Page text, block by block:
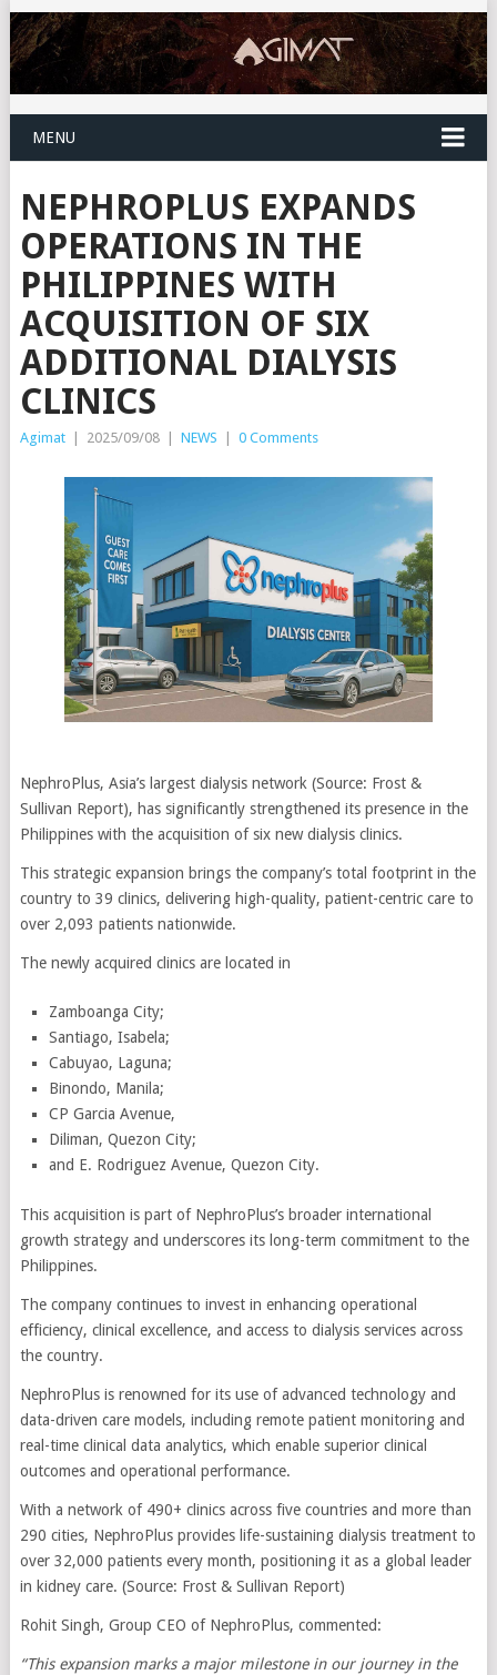
MENU
NEPHROPLUS EXPANDS
OPERATIONS IN THE
PHILIPPINES WITH
ACQUISITION OF SIX
ADDITIONAL DIALYSIS
CLINICS
Agimat | 2025/09/08 | NEWS | 0 Comments
NephroPlus, Asia’s largest dialysis network (Source: Frost &
Sullivan Report), has significantly strengthened its presence in the
Philippines with the acquisition of six new dialysis clinics.
This strategic expansion brings the company’s total footprint in the
country to 39 clinics, delivering high-quality, patient-centric care to
over 2,093 patients nationwide.
The newly acquired clinics are located in
Zamboanga City;
Santiago, Isabela;
Cabuyao, Laguna;
Binondo, Manila;
CP Garcia Avenue,
Diliman, Quezon City;
and E. Rodriguez Avenue, Quezon City.
This acquisition is part of NephroPlus’s broader international
growth strategy and underscores its long-term commitment to the
Philippines.
The company continues to invest in enhancing operational
efficiency, clinical excellence, and access to dialysis services across
the country.
NephroPlus is renowned for its use of advanced technology and
data-driven care models, including remote patient monitoring and
real-time clinical data analytics, which enable superior clinical
outcomes and operational performance.
With a network of 490+ clinics across five countries and more than
290 cities, NephroPlus provides life-sustaining dialysis treatment to
over 32,000 patients every month, positioning it as a global leader
in kidney care. (Source: Frost & Sullivan Report)
Rohit Singh, Group CEO of NephroPlus, commented:
“This expansion marks a major milestone in our journey in the